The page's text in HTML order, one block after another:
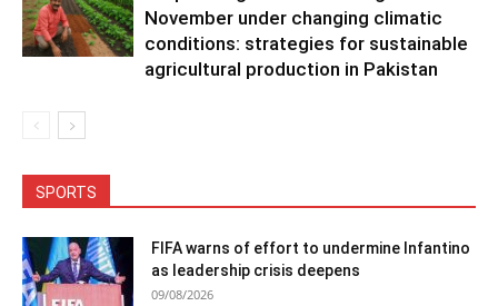
November under changing climatic
conditions: strategies for sustainable
agricultural production in Pakistan
SPORTS
FIFA warns of effort to undermine Infantino
as leadership crisis deepens
09/08/2026